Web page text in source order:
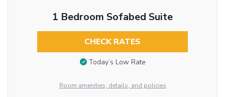
1 Bedroom Sofabed Suite
CHECK RATES
Today’s Low Rate
Room amenities, details, and policies